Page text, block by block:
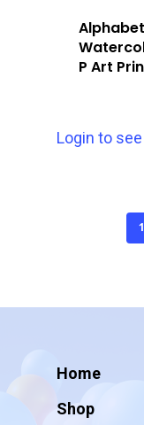
Alphabet
P Art
Login to
1
Home
Shop